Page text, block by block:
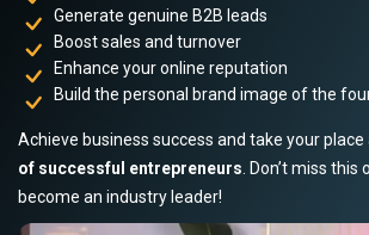
Generate genuine B2B leads
Boost sales and turnover
Enhance your online reputation
Build the personal brand image of the
Achieve business success and take your
of successful entrepreneurs . Don’t miss
become an industry leader!